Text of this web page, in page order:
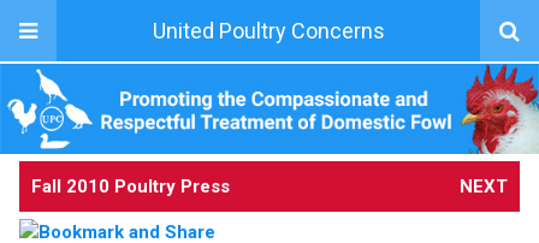
United Poultry Concerns
Fall 2010 Poultry Press NEXT